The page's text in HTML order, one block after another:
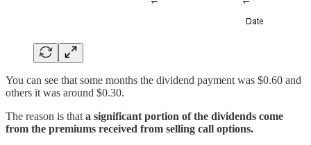
You can see that some months the dividend payment was $0.60 and
others it was around $0.30.
The reason is that a significant portion of the dividends come
from the premiums received from selling call options.